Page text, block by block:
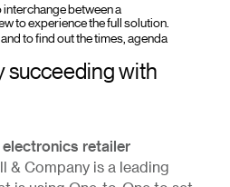
interchange between a
to experience the full solution.
to find out the times, agenda
succeeding with
electronics retailer
& Company is a leading